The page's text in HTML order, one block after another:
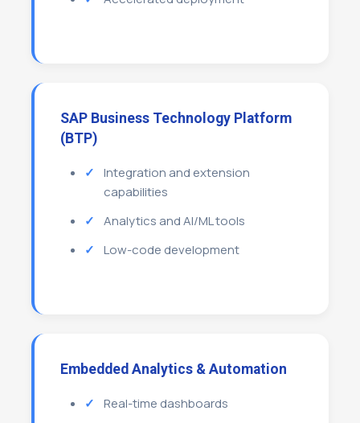
SAP Business Technology Platform
(BTP)
Integration and extension
capabilities
Analytics and AI/ML tools
Low-code development
Embedded Analytics & Automation
Real-time dashboards